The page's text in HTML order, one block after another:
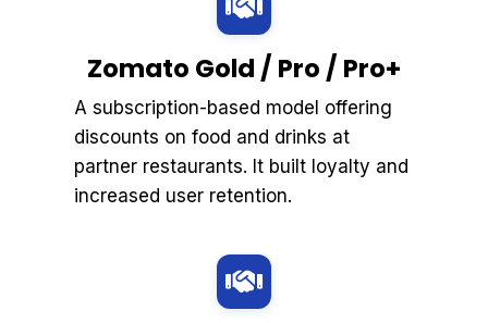
Zomato Gold / Pro / Pro+
A subscription-based model offering
discounts on food and drinks at
partner restaurants. It built loyalty and
increased user retention.